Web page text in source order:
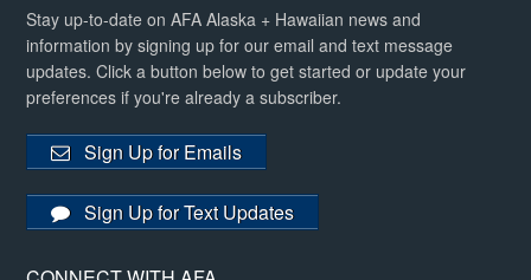
Stay up-to-date on AFA Alaska + Hawaiian news and
information by signing up for our email and text message
updates. Click a button below to get started or update your
preferences if you're already a subscriber.
Sign Up for Emails
Sign Up for Text Updates